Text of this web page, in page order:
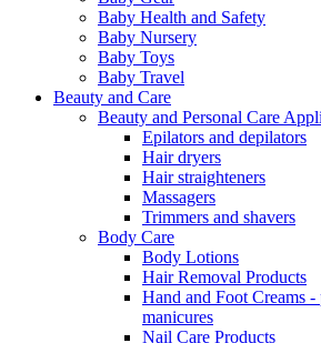
Baby Health and Safety
Baby Nursery
Baby Toys
Baby Travel
Beauty and Care
Beauty and Personal Care
Epilators and depilators
Hair dryers
Hair straighteners
Massagers
Trimmers and shavers
Body Care
Body Lotions
Hair Removal Products
Hand and Foot Creams -
manicures
Nail Care Products